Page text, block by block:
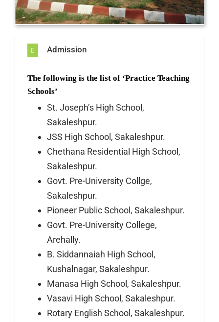
Admission
The following is the list of ‘Practice Teaching
Schools’
St. Joseph’s High School,
Sakaleshpur.
JSS High School, Sakaleshpur.
Chethana Residential High School,
Sakaleshpur.
Govt. Pre-University Collge,
Sakaleshpur.
Pioneer Public School, Sakaleshpur.
Govt. Pre-University College,
Arehally.
B. Siddannaiah High School,
Kushalnagar, Sakaleshpur.
Manasa High School, Sakaleshpur.
Vasavi High School, Sakaleshpur.
Rotary English School, Sakaleshpur.